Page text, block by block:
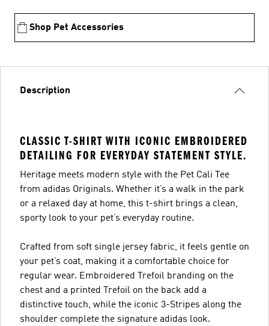
Shop Pet Accessories
Description
CLASSIC T-SHIRT WITH ICONIC EMBROIDERED
DETAILING FOR EVERYDAY STATEMENT STYLE.
Heritage meets modern style with the Pet Cali Tee
from adidas Originals. Whether it’s a walk in the park
or a relaxed day at home, this t-shirt brings a clean,
sporty look to your pet’s everyday routine.
Crafted from soft single jersey fabric, it feels gentle on
your pet’s coat, making it a comfortable choice for
regular wear. Embroidered Trefoil branding on the
chest and a printed Trefoil on the back add a
distinctive touch, while the iconic 3-Stripes along the
shoulder complete the signature adidas look.